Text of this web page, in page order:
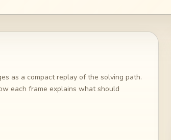
as a compact replay of the solving path.
each frame explains what should